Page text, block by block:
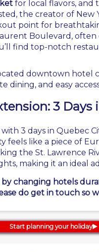
for local flavors, and
the creator of New
point for
Boulevard, often
find top-notch
downtown hotel
dining, and easy
: 3 Days
3 days in Quebec
feels like a piece of
the St. Lawrence
making it an ideal
changing hotels
do get in touch so
Start planning your holiday